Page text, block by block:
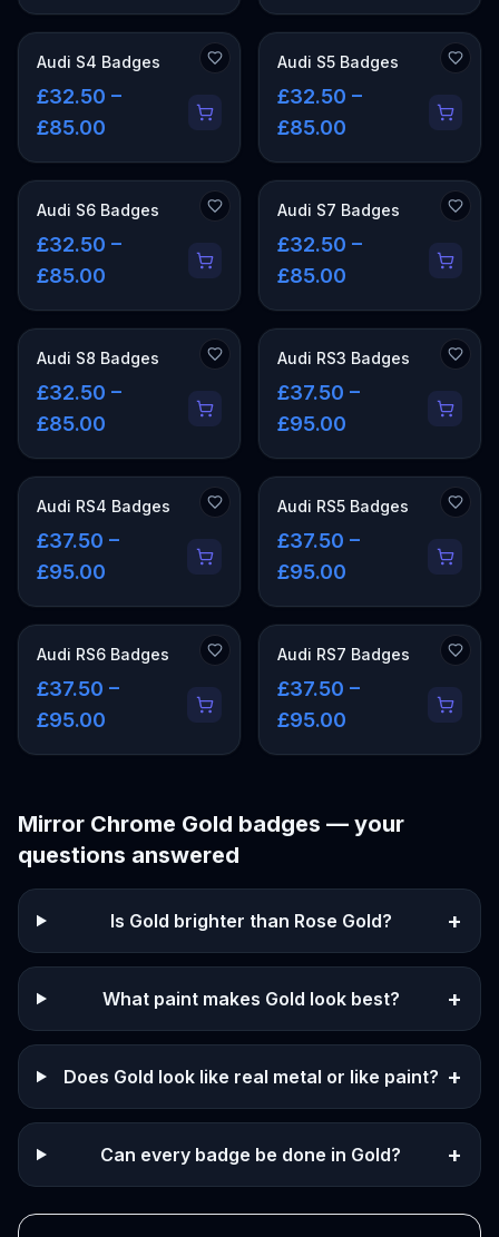
Audi S4 Badges
£32.50 –
£85.00
Audi S5 Badges
£32.50 –
£85.00
Audi S6 Badges
£32.50 –
£85.00
Audi S7 Badges
£32.50 –
£85.00
Audi S8 Badges
£32.50 –
£85.00
Audi RS3 Badges
£37.50 –
£95.00
Audi RS4 Badges
£37.50 –
£95.00
Audi RS5 Badges
£37.50 –
£95.00
Audi RS6 Badges
£37.50 –
£95.00
Audi RS7 Badges
£37.50 –
£95.00
Mirror Chrome Gold badges — your
questions answered
Is Gold brighter than Rose Gold? +
What paint makes Gold look best? +
Does Gold look like real metal or like paint? +
Can every badge be done in Gold? +